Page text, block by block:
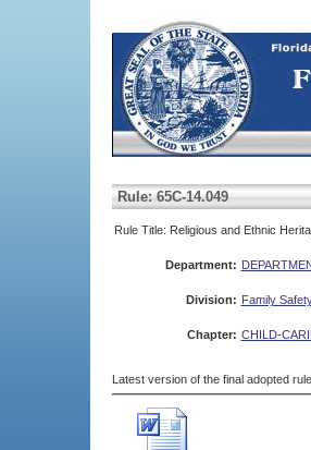
Rule: 65C-14.049
Rule Title: Religious and Ethnic
Department:
Division: Family
Chapter: CHILD-
Latest version of the final adopted